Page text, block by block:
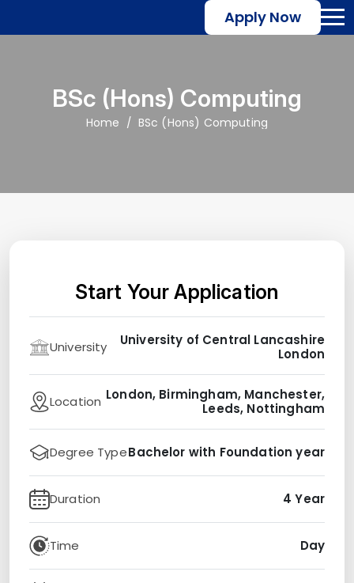
Apply Now
BSc (Hons) Computing
Home BSc (Hons) Computing
Start Your Application
University
University of Central Lancashire
London
Location London, Birmingham, Manchester,
Leeds, Nottingham
Degree TypeBachelor with Foundation year
Duration 4 Year
Time Day